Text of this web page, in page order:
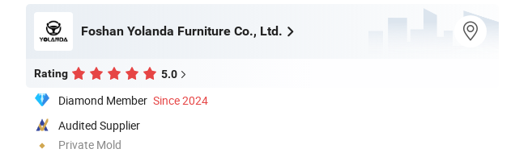
Foshan Yolanda Furniture Co., Ltd.
Rating 5.0
Diamond Member Since 2024
Audited Supplier
Private Mold